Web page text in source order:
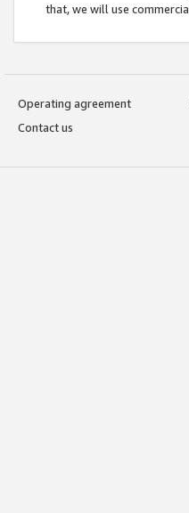
that, we will use
Operating agreement
Contact us